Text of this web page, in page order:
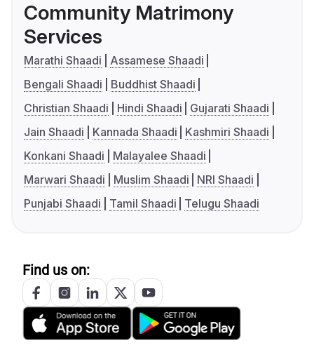
Community Matrimony
Services
Marathi Shaadi
Assamese Shaadi
Bengali Shaadi
Buddhist Shaadi
Christian Shaadi
Hindi Shaadi
Gujarati Shaadi
Jain Shaadi
Kannada Shaadi
Kashmiri Shaadi
Konkani Shaadi
Malayalee Shaadi
Marwari Shaadi
Muslim Shaadi
NRI Shaadi
Punjabi Shaadi
Tamil Shaadi Telugu Shaadi
Find us on: